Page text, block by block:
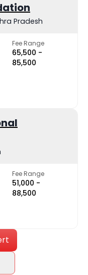
Pradesh
Fee Range
₹65,500 -
₹85,500
Fee Range
₹51,000 -
₹88,500